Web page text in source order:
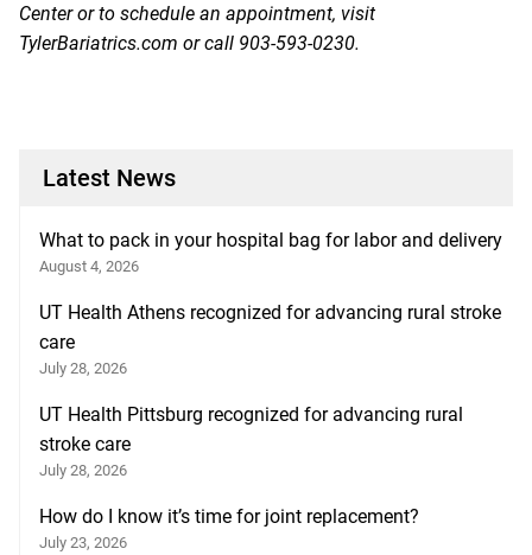
Center or to schedule an appointment, visit
TylerBariatrics.com or call 903-593-0230.
Latest News
What to pack in your hospital bag for labor and delivery
August 4, 2026
UT Health Athens recognized for advancing rural stroke
care
July 28, 2026
UT Health Pittsburg recognized for advancing rural
stroke care
July 28, 2026
How do I know it’s time for joint replacement?
July 23, 2026